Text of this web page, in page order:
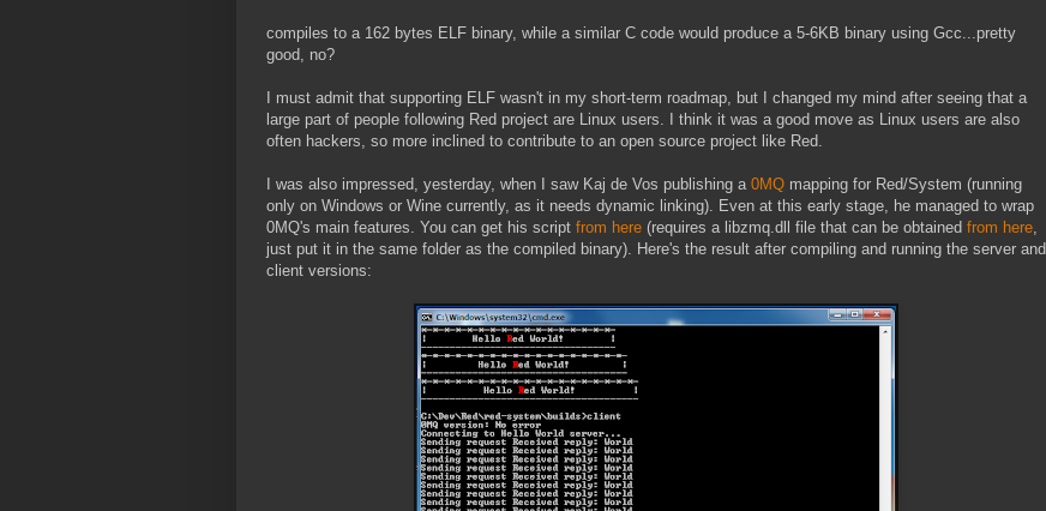
compiles to a 162 bytes ELF binary, while a similar C code would produce a 5-6KB binary using Gcc...pretty
good, no?
I must admit that supporting ELF wasn't in my short-term roadmap, but I changed my mind after seeing that a
large part of people following Red project are Linux users. I think it was a good move as Linux users are also
often hackers, so more inclined to contribute to an open source project like Red.
I was also impressed, yesterday, when I saw Kaj de Vos publishing a 0MQ mapping for Red/System (running
only on Windows or Wine currently, as it needs dynamic linking). Even at this early stage, he managed to wrap
0MQ's main features. You can get his script from here (requires a libzmq.dll file that can be obtained from here
just put it in the same folder as the compiled binary). Here's the result after compiling and running the server and
client versions: